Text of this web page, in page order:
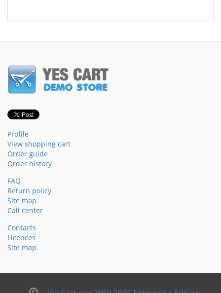
Profile
View shopping cart
Order guide
Order history
FAQ
Return policy
Site map
Call center
Contacts
Licences
Site map